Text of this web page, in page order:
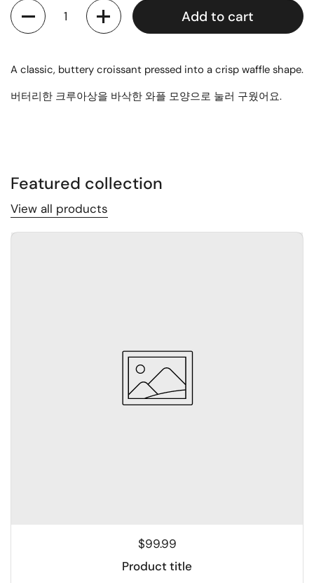
Quantity
Add to cart
A classic, buttery croissant pressed into a crisp waffle shape.
버터리한 크루아상을 바삭한 와플 모양으로 눌러 구웠어요.
Featured collection
View all products
$99.99
Product title